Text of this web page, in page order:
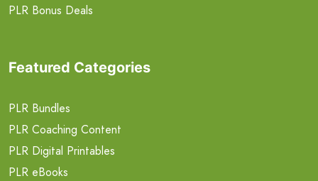
PLR Bonus Deals
Featured Categories
PLR Bundles
PLR Coaching Content
PLR Digital Printables
PLR eBooks